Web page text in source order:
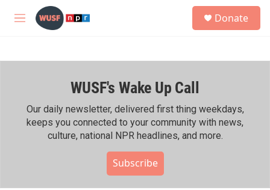
Skip to main content
M
h
Donate
WUSF's Wake Up Call
Our daily newsletter, delivered first thing weekdays,
keeps you connected to your community with news,
culture, national NPR headlines, and more.
Subscribe